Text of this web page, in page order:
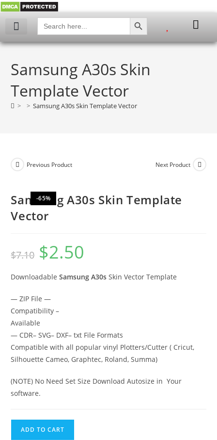
Search
for:
SEARCH BUTTON
Samsung A30s Skin
Template Vector
> > Samsung A30s Skin Template Vector
-65%
Previous Product Next Product
Samsung A30s Skin Template
Vector
$7.10 $2.50
DownloadableSamsung A30sSkin Vector Template
— ZIP File —
Compatibility –
Available
— CDR– SVG– DXF– txt File Formats
Compatible with all popular vinyl Plotters/Cutter ( Cricut,
Silhouette Cameo, Graphtec, Roland, Summa)
(NOTE) No Need Set Size Download Autosize in Your
software.
ADD TO CART